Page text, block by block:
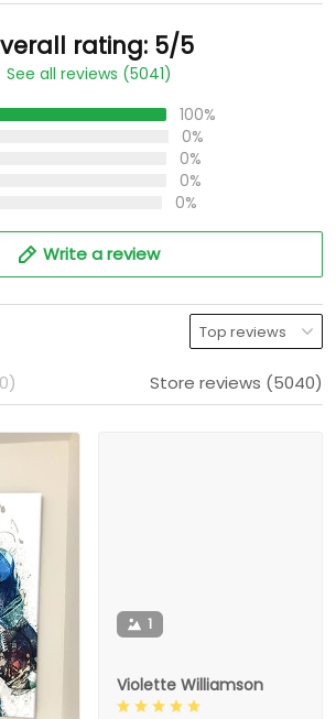
rating: 5/5
See all reviews (5041)
100%
0%
0%
0%
0%
Write a review
Store reviews (5040)
1
Violette Williamson